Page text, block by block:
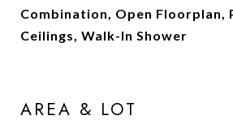
Combination, Open Floorplan,
Ceilings, Walk-In Shower
AREA & LOT